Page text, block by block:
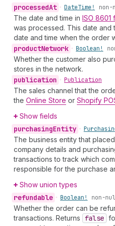
processedAt • DateTime!
The date and time in ISO 8601
was processed. This date and
date and time when the order
productNetwork • Boolean!
Whether the customer also
stores in the network.
publication • Publication
The sales channel that the
the Online Store or Shopify
Show fields
purchasingEntity •
The business entity that
company details and
transactions to track which
responsible for the purchase
Show union types
refundable • Boolean! non-
Whether the order can be
transactions. Returns
false